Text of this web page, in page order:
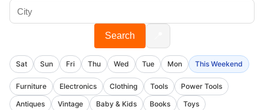
Search
Sat Sun Fri Thu Wed Tue Mon This Weekend
Furniture Electronics Clothing Tools
Power Tools
Antiques
Vintage Baby & Kids Books
Toys